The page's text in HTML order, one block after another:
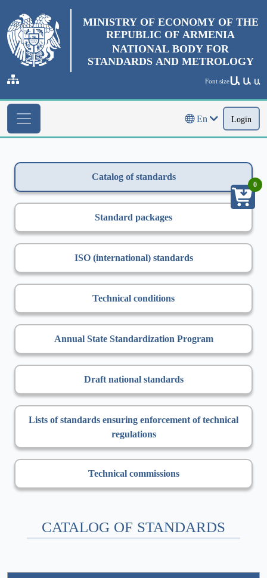
MINISTRY OF ECONOMY OF THE
REPUBLIC OF ARMENIA
NATIONAL BODY FOR
STANDARDS AND METROLOGY
Font sizeԱ Ա Ա
En Login
Catalog of standards
Standard packages
ISO (international) standards
Technical conditions
Annual State Standardization Program
Draft national standards
Lists of standards ensuring enforcement of technical
regulations
Technical commissions
CATALOG OF STANDARDS
0